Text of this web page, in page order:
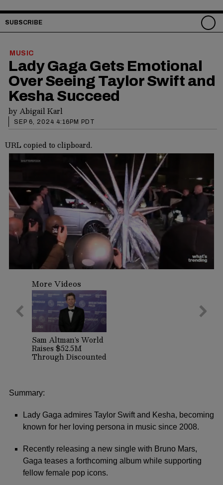
SUBSCRIBE
MUSIC
Lady Gaga Gets Emotional
Over Seeing Taylor Swift and
Kesha Succeed
byAbigail Karl
SEP 6, 2024 4:16PM PDT
URL copied to clipboard.
seconds
minute,
13
seconds
More Videos
Sam Altman’s World
Raises $52.5M
Through Discounted
Crypto Sale,
DocuSign
Summary:
Lady Gaga admires Taylor Swift and Kesha, becoming
known for her loving persona in music since 2008.
Recently releasing a new single with Bruno Mars,
Gaga teases a forthcoming album while supporting
fellow female pop icons.